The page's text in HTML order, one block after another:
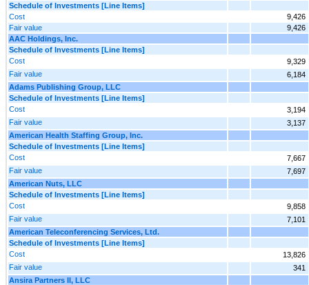
Schedule of Investments [Line Items]
Cost
9,426
Fair value
9,426
AAC Holdings, Inc.
Schedule of Investments [Line Items]
Cost
9,329
Fair value
6,184
Adams Publishing Group, LLC
Schedule of Investments [Line Items]
Cost
3,194
Fair value
3,137
American Health Staffing Group, Inc.
Schedule of Investments [Line Items]
Cost
7,667
Fair value
7,697
American Nuts, LLC
Schedule of Investments [Line Items]
Cost
9,858
Fair value
7,101
American Teleconferencing Services, Ltd.
Schedule of Investments [Line Items]
Cost
13,826
Fair value
341
Ansira Partners II, LLC